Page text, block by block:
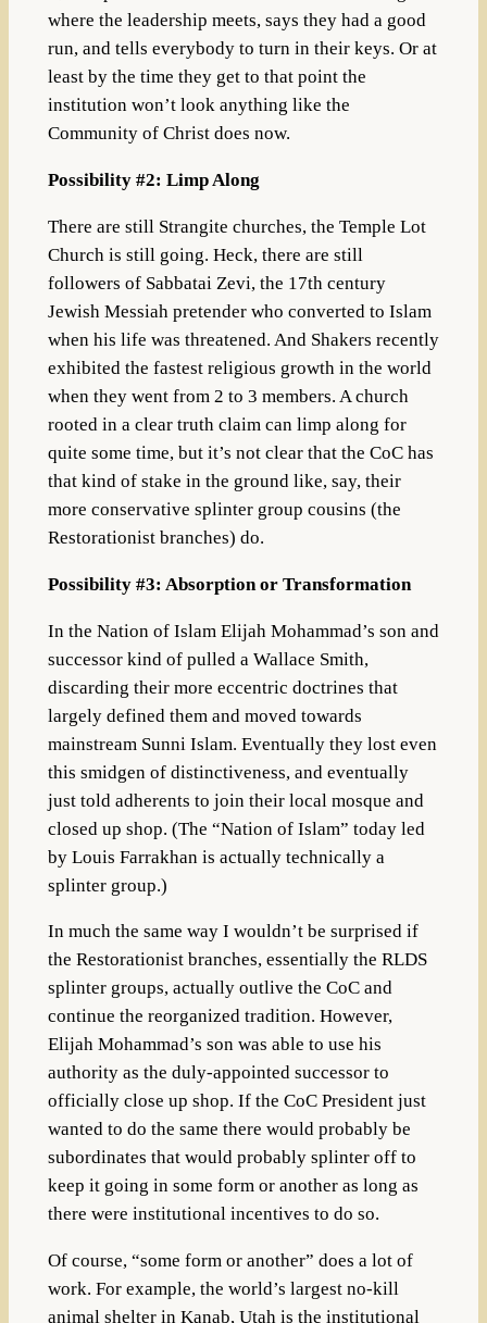
where the leadership meets, says they had a good
run, and tells everybody to turn in their keys. Or at
least by the time they get to that point the
institution won’t look anything like the
Community of Christ does now.
Possibility #2: Limp Along
There are still Strangite churches, the Temple Lot
Church is still going. Heck, there are still
followers of Sabbatai Zevi, the 17th century
Jewish Messiah pretender who converted to Islam
when his life was threatened. And Shakers recently
exhibited the fastest religious growth in the world
when they went from 2 to 3 members. A church
rooted in a clear truth claim can limp along for
quite some time, but it’s not clear that the CoC has
that kind of stake in the ground like, say, their
more conservative splinter group cousins (the
Restorationist branches) do.
Possibility #3: Absorption or Transformation
In the Nation of Islam Elijah Mohammad’s son and
successor kind of pulled a Wallace Smith,
discarding their more eccentric doctrines that
largely defined them and moved towards
mainstream Sunni Islam. Eventually they lost even
this smidgen of distinctiveness, and eventually
just told adherents to join their local mosque and
closed up shop. (The “Nation of Islam” today led
by Louis Farrakhan is actually technically a
splinter group.)
In much the same way I wouldn’t be surprised if
the Restorationist branches, essentially the RLDS
splinter groups, actually outlive the CoC and
continue the reorganized tradition. However,
Elijah Mohammad’s son was able to use his
authority as the duly-appointed successor to
officially close up shop. If the CoC President just
wanted to do the same there would probably be
subordinates that would probably splinter off to
keep it going in some form or another as long as
there were institutional incentives to do so.
Of course, “some form or another” does a lot of
work. For example, the world’s largest no-kill
animal shelter in Kanab, Utah is the institutional